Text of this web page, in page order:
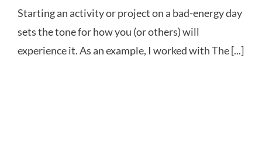
Starting an activity or project on a bad-energy day
sets the tone for how you (or others) will
experience it. As an example, I worked with The [...]